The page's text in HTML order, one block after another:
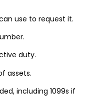
use to request it.
duty.
assets.
including 1099s if